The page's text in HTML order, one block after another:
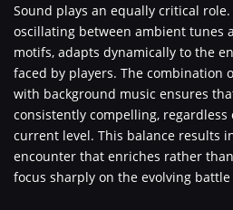
Sound plays an equally critical role.
oscillating between ambient tunes
motifs, adapts dynamically to the
faced by players. The combination
with background music ensures
consistently compelling,
current level. This balance results
encounter that enriches rather
focus sharply on the evolving battle